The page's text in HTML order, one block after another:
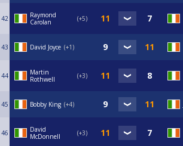
42
Raymond
Carolan
+5
43 David Joyce +1
44
Martin
Rothwell
+3
45 Bobby King +4
46
David
McDonnell
+3